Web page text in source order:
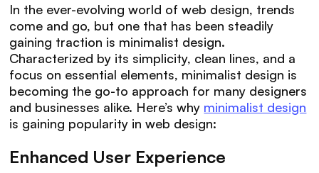
In the ever-evolving world of web design, trends
come and go, but one that has been steadily
gaining traction is minimalist design.
Characterized by its simplicity, clean lines, and a
focus on essential elements, minimalist design is
becoming the go-to approach for many designers
and businesses alike. Here’s why minimalist design
is gaining popularity in web design:
Enhanced User Experience